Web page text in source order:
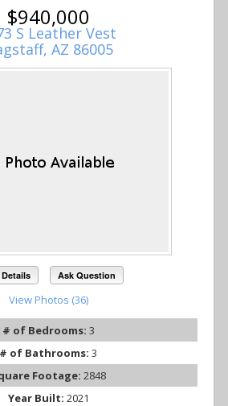
$940,000
S Leather Vest
AZ 86005
Ask Question
View Photos (36)
# of Bedrooms: 3
# of Bathrooms: 3
Footage: 2848
Year Built: 2021